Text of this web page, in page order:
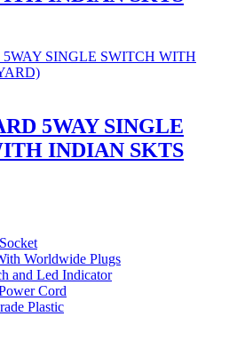
5WAY SINGLE
INDIAN SKTS
Worldwide Plugs
and Led Indicator
Cord
Plastic